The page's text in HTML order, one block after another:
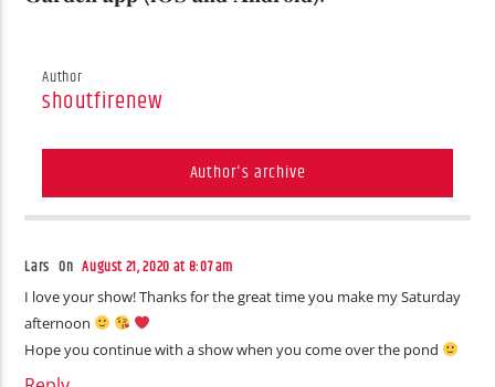
Author
shoutfirenew
Author's archive
Lars OnAugust 21, 2020 at 8:07 am
I love your show! Thanks for the great time you make my Saturday
afternoon
Hope you continue with a show when you come over the pond